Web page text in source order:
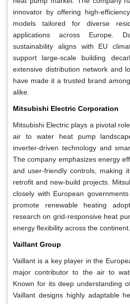
innovator by offering high-
models tailored for diverse
applications across Europe.
sustainability aligns with EU
support large-scale building
extensive distribution network and
have made it a trusted brand
alike.
Mitsubishi Electric Corporation
Mitsubishi Electric plays a pivotal
air to water heat pump
inverter-driven technology and
The company emphasizes energy
and user-friendly controls, making
retrofit and new-build projects.
closely with European
promote renewable heating
research on grid-responsive heat
energy flexibility across the continent.
Vaillant Group
Vaillant is a key player in the
major contributor to the air to
Known for its deep understanding
Vaillant designs highly adaptable